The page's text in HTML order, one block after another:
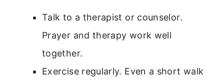
Talk to a therapist or counselor.
Prayer and therapy work well
together.
Exercise regularly. Even a short walk